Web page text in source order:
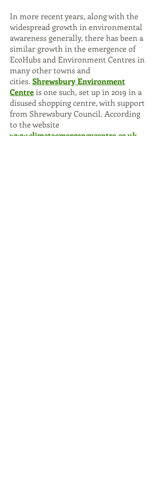
In more recent years, along with the
widespread growth in environmental
awareness generally, there has been a
similar growth in the emergence of
EcoHubs and Environment Centres in
many other towns and
cities. Shrewsbury Environment
Centreis one such, set up in 2019 in a
disused shopping centre, with support
from Shrewsbury Council. According
to the website
www.climateemergencycentre.co.uk